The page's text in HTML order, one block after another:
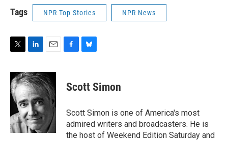
Tags NPR Top Stories NPR News
i
t
t
e
n
k
e
d
I
n
a
i
l
e
b
o
k
e
s
y
Scott Simon
Scott Simon is one of America's most
admired writers and broadcasters. He is
the host of Weekend Edition Saturday and